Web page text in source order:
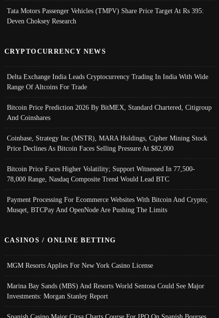
Tata Motors Passenger Vehicles (TMPV) Share Price Target At Rs 395:
Deven Choksey Research
CRYPTOCURRENCY NEWS
Delta Exchange India Leads Cryptocurrency Trading In India With Wide
Range Of Altcoins For Trade
Bitcoin Price Prediction 2026 By BitMEX, Standard Chartered, Citigroup
And Coinshares
Coinbase, Strategy Inc (MSTR), MARA Holdings, Cipher Mining Stock
Price Declines As Bitcoin Faces Selling Pressure At $82,000
Bitcoin Price Faces Higher Volatility; Support Witnessed In 77,500-
78,000 Range, Nasdaq Composite Trend Would Lead BTC
Payment Processing For Ecommerce Websites With Bitcoin And Crypto;
Musqet, BTCPay And OpenNode Are Pushing The Limits
CASINOS / ONLINE BETTING
MGM Resorts Applies For New York Casino License
Marina Bay Sands (MBS) And Resorts World Sentosa Could See Major
Investments: Morgan Stanley Report